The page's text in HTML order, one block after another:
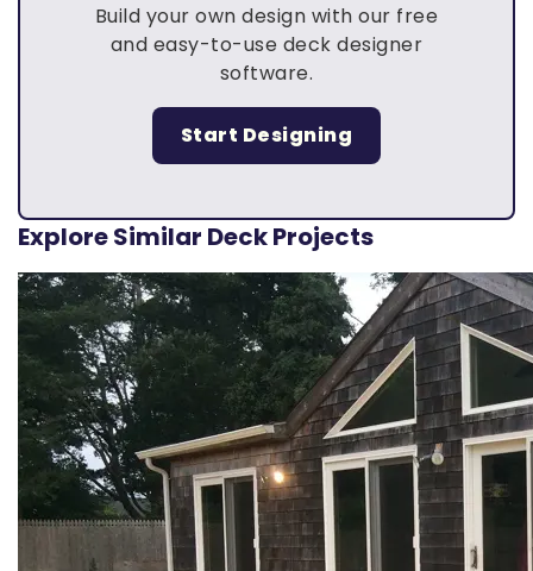
Build your own design with our free
and easy-to-use deck designer
software.
Start Designing
Explore Similar Deck Projects